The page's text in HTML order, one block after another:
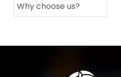
Why choose us?